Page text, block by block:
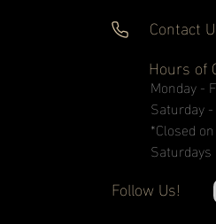
Contact
Hours of
Monday -
Saturday
*Closed
Saturdays
Follow Us!